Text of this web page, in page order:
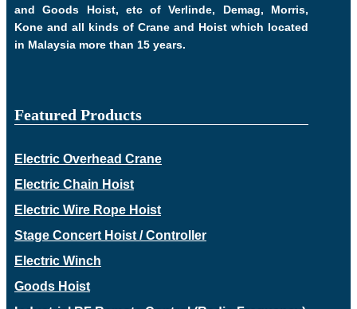
and Goods Hoist, etc of Verlinde, Demag, Morris,
Kone and all kinds of Crane and Hoist which located
in Malaysia more than 15 years.
Featured Products
Electric Overhead Crane
Electric Chain Hoist
Electric Wire Rope Hoist
Stage Concert Hoist / Controller
Electric Winch
Goods Hoist